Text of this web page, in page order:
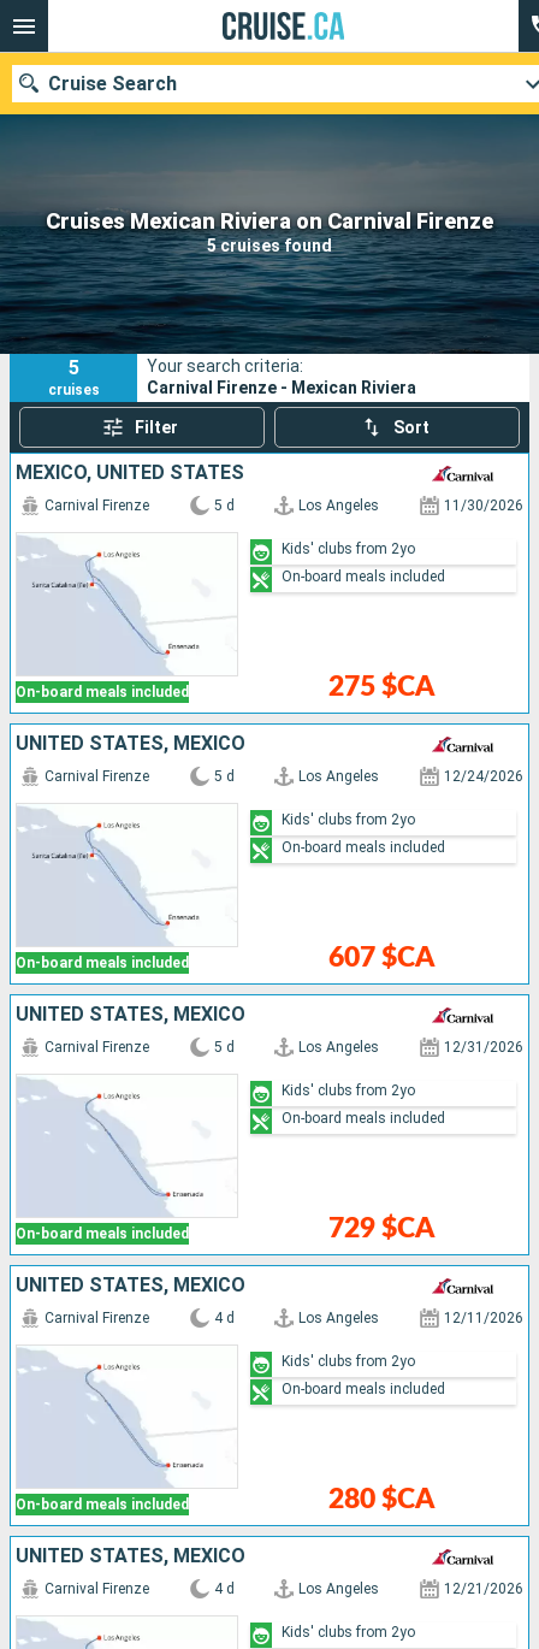
Cruises Mexican Riviera on Carnival Firenze
5 cruises found
Cruise Search
Our destinations
Departure month
Ports Cruise lines
Search
5
cruises
Your search criteria:
Carnival Firenze - Mexican Riviera
Filter Sort
MEXICO, UNITED STATES
On-board meals included
Carnival Firenze 5 d Los Angeles 11/30/2026
275 $CA
Kids' clubs from 2yo
On-board meals included
UNITED STATES, MEXICO
On-board meals included
Carnival Firenze 5 d Los Angeles 12/24/2026
607 $CA
Kids' clubs from 2yo
On-board meals included
UNITED STATES, MEXICO
On-board meals included
Carnival Firenze 5 d Los Angeles 12/31/2026
729 $CA
Kids' clubs from 2yo
On-board meals included
UNITED STATES, MEXICO
On-board meals included
Carnival Firenze 4 d Los Angeles 12/11/2026
280 $CA
Kids' clubs from 2yo
On-board meals included
UNITED STATES, MEXICO
Carnival Firenze 4 d Los Angeles 12/21/2026
Kids' clubs from 2yo